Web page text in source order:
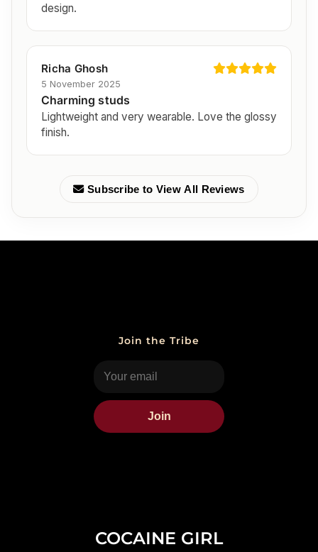
design.
Richa Ghosh
5 November 2025
Charming studs
Lightweight and very wearable. Love the glossy
finish.
Subscribe to View All Reviews
Join the Tribe
Join
COCAINE GIRL